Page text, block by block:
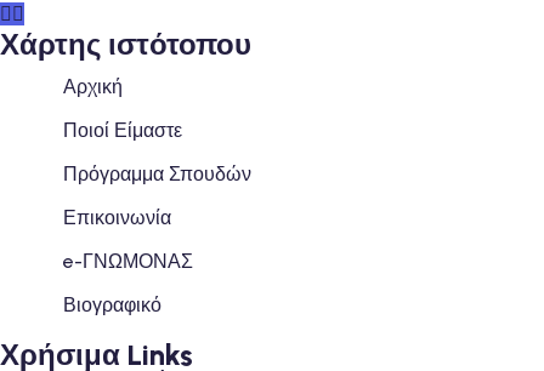
Χάρτης ιστότοπου
Αρχική
Ποιοί Είμαστε
Πρόγραμμα Σπουδών
Επικοινωνία
e-ΓΝΩΜΟΝΑΣ
Βιογραφικό
Χρήσιμα Links